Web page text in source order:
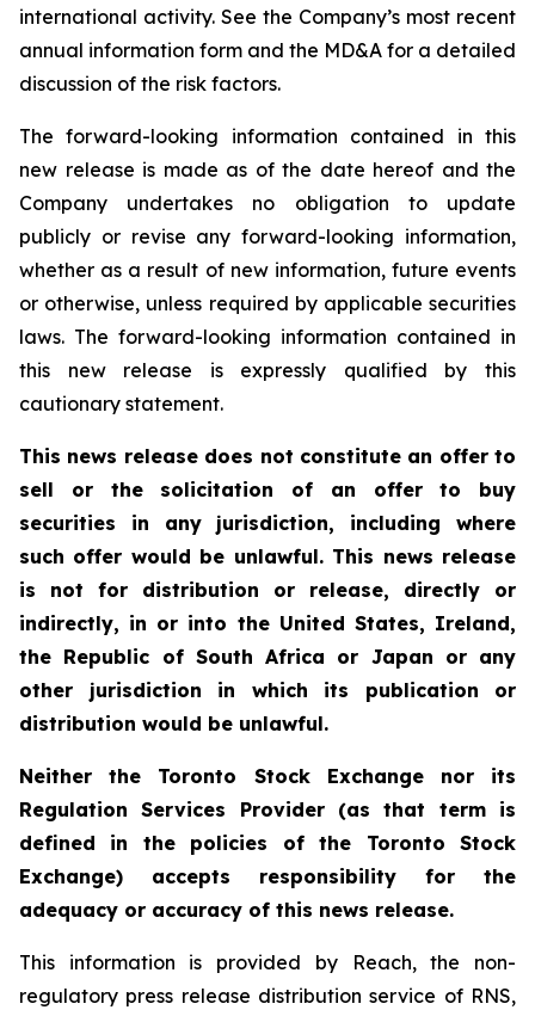
international activity. See the Company’s most recent
annual information form and the MD&A for a detailed
discussion of the risk factors.
The forward-looking information contained in this
new release is made as of the date hereof and the
Company undertakes no obligation to update
publicly or revise any forward-looking information,
whether as a result of new information, future events
or otherwise, unless required by applicable securities
laws. The forward-looking information contained in
this new release is expressly qualified by this
cautionary statement.
This news release does not constitute an offer to
sell or the solicitation of an offer to buy
securities in any jurisdiction, including where
such offer would be unlawful. This news release
is not for distribution or release, directly or
indirectly, in or into the United States, Ireland,
the Republic of South Africa or Japan or any
other jurisdiction in which its publication or
distribution would be unlawful.
Neither the Toronto Stock Exchange nor its
Regulation Services Provider (as that term is
defined in the policies of the Toronto Stock
Exchange) accepts responsibility for the
adequacy or accuracy of this news release.
This information is provided by Reach, the non-
regulatory press release distribution service of RNS,